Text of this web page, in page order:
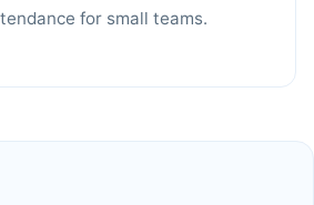
for small teams.